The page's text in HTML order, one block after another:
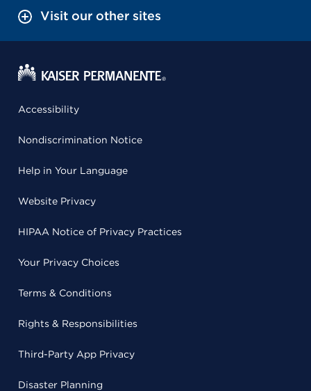
Visit our other sites
Accessibility
Nondiscrimination Notice
Help in Your Language
Website Privacy
HIPAA Notice of Privacy Practices
Your Privacy Choices
Terms & Conditions
Rights & Responsibilities
Third-Party App Privacy
Disaster Planning